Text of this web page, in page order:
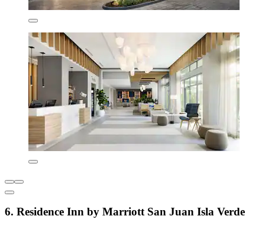
6. Residence Inn by Marriott San Juan Isla Verde